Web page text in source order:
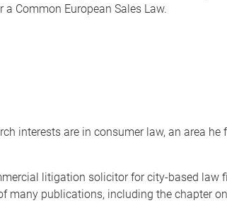
Common European Sales Law.
interests are in consumer law, an area
litigation solicitor for city-based
publications, including the chapter